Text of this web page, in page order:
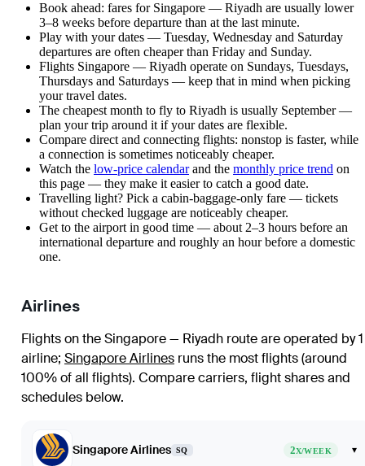
Book ahead: fares for Singapore — Riyadh are usually lower
3–8 weeks before departure than at the last minute.
Play with your dates — Tuesday, Wednesday and Saturday
departures are often cheaper than Friday and Sunday.
Flights Singapore — Riyadh operate on Sundays, Tuesdays,
Thursdays and Saturdays — keep that in mind when picking
your travel dates.
The cheapest month to fly to Riyadh is usually September —
plan your trip around it if your dates are flexible.
Compare direct and connecting flights: nonstop is faster, while
a connection is sometimes noticeably cheaper.
Watch the low-price calendarand the monthly price trend on
this page — they make it easier to catch a good date.
Travelling light? Pick a cabin-baggage-only fare — tickets
without checked luggage are noticeably cheaper.
Get to the airport in good time — about 2–3 hours before an
international departure and roughly an hour before a domestic
one.
Airlines
Flights on the Singapore — Riyadh route are operated by 1
airline; Singapore Airlines runs the most flights (around
100% of all flights). Compare carriers, flight shares and
schedules below.
Singapore Airlines SQ 2X/WEEK ▾